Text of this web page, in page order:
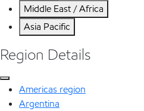
Middle East / Africa
Asia Pacific
Region Details
Americas region
Argentina